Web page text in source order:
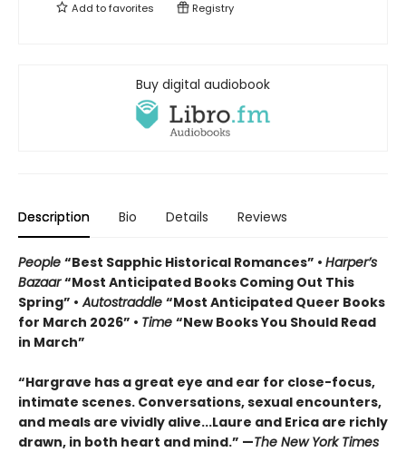
Add tofavorites Registry
Buy digital audiobook
Description Bio Details Reviews
People “Best Sapphic Historical Romances” • Harper’s
Bazaar“Most Anticipated Books Coming Out This
Spring” • Autostraddle “Most Anticipated Queer Books
for March 2026” • Time “New Books You Should Read
in March”
“Hargrave has a great eye and ear for close-focus,
intimate scenes. Conversations, sexual encounters,
and meals are vividly alive...Laure and Erica are richly
drawn, in both heart and mind.” —The New York Times